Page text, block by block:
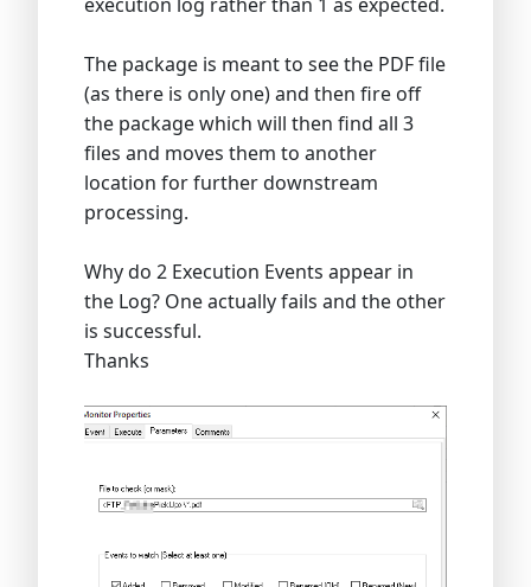
The package is meant to see the PDF file
(as there is only one) and then fire off
the package which will then find all 3
files and moves them to another
location for further downstream
processing.
Why do 2 Execution Events appear in
the Log? One actually fails and the other
is successful.
Thanks